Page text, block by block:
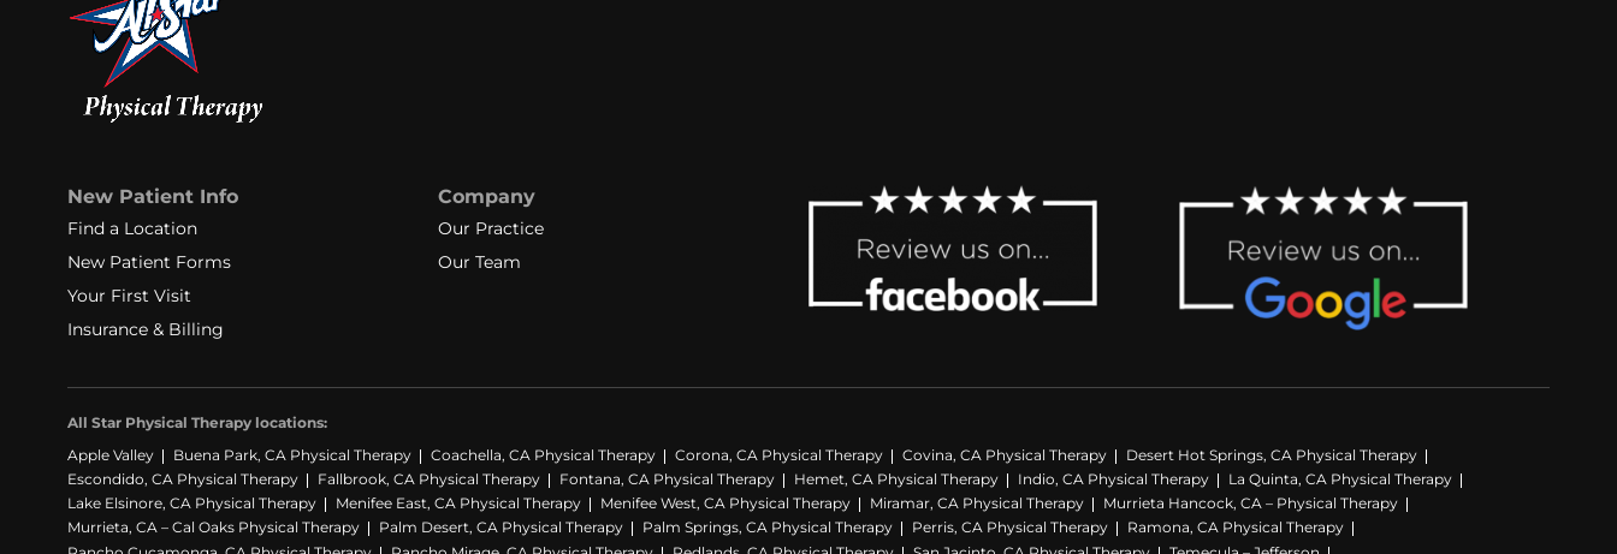
New Patient Info
Find a Location
New Patient Forms
Your First Visit
Insurance & Billing
Company
Our Practice
Our Team
All Star Physical Therapy locations:
Apple Valley
Buena Park, CA Physical Therapy Coachella, CA Physical Therapy Corona, CA Physical Therapy Covina, CA Physical Therapy
Desert Hot Springs, CA Physical Therapy
Escondido, CA Physical Therapy
Fallbrook, CA Physical Therapy Fontana, CA Physical Therapy Hemet, CA Physical Therapy Indio, CA Physical Therapy
La Quinta, CA Physical Therapy
Lake Elsinore, CA Physical Therapy
Menifee East, CA Physical Therapy Menifee West, CA Physical Therapy Miramar, CA Physical Therapy
Murrieta Hancock, CA – Physical Therapy
Murrieta, CA – Cal Oaks Physical Therapy
Palm Desert, CA Physical Therapy Palm Springs, CA Physical Therapy Perris, CA Physical Therapy
Ramona, CA Physical Therapy